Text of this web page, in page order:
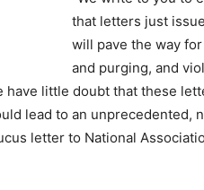
that letters just
will pave the way
and purging, and
have little doubt that these
lead to an unprecedented,
letter to National